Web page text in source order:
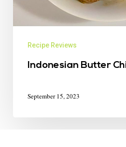
Recipe Reviews
Indonesian Butter
September 15, 2023